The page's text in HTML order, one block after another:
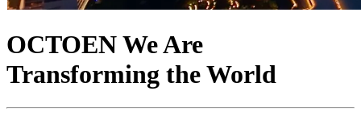
OCTOENWe Are
Transforming the World